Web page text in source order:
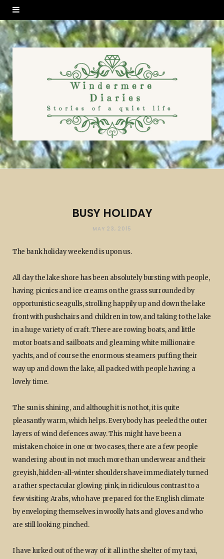
BUSY HOLIDAY
MAY 23, 2015
The bank holiday weekend is upon us.
All day the lake shore has been absolutely bursting with people,
having picnics and ice creams on the grass surrounded by
opportunistic seagulls, strolling happily up and down the lake
front with pushchairs and children in tow, and taking to the lake
in a huge variety of craft. There are rowing boats, and little
motor boats and sailboats and gleaming white millionaire
yachts, and of course the enormous steamers puffing their
way up and down the lake, all packed with people having a
lovely time.
The sun is shining, and although it is not hot, it is quite
pleasantly warm, which helps. Everybody has peeled the outer
layers of wind defences away. This might have been a
mistaken choice in one or two cases, there are a few people
wandering about in not much more than underwear and their
greyish, hidden-all-winter shoulders have immediately turned
a rather spectacular glowing pink, in ridiculous contrast to a
few visiting Arabs, who have prepared for the English climate
by enveloping themselves in woolly hats and gloves and who
are still looking pinched.
I have lurked out of the way of it all in the shelter of my taxi,